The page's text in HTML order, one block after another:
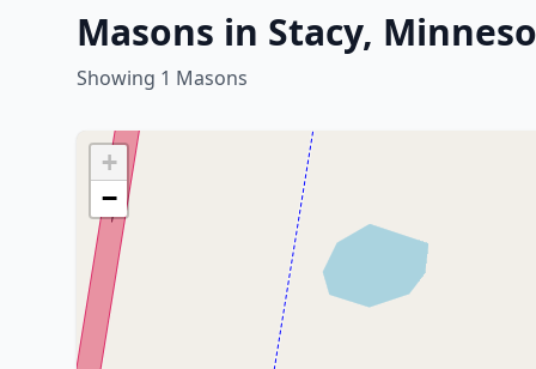
Masons in Stacy,
Showing 1 Masons
+
−